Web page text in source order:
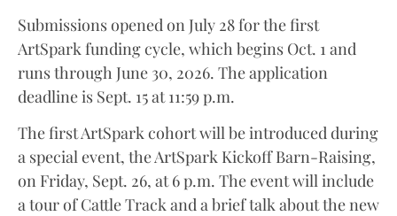
Submissions opened on July 28 for the first
ArtSpark funding cycle, which begins Oct. 1 and
runs through June 30, 2026. The application
deadline is Sept. 15 at 11:59 p.m.
The first ArtSpark cohort will be introduced during
a special event, the ArtSpark Kickoff Barn-Raising,
on Friday, Sept. 26, at 6 p.m. The event will include
a tour of Cattle Track and a brief talk about the new